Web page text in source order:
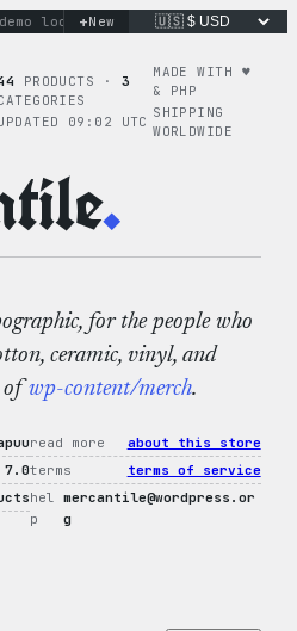
loop the tie-dye hoodie is
+New
PRODUCTS · 3
09:02 UTC
MADE WITH ♥︎
& PHP
SHIPPING
WORLDWIDE
.
for the people who
ceramic, vinyl, and
ofwp-content/merch.
7.0
read more
about this store
terms
terms of service
hel
p
mercantile@wordpress.or
g